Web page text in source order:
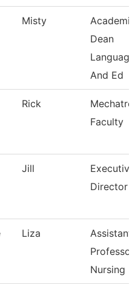
Misty
Academic
Dean
And Ed
Rick
Faculty
Jill
Executive
Director
Liza
Assistant
Nursing